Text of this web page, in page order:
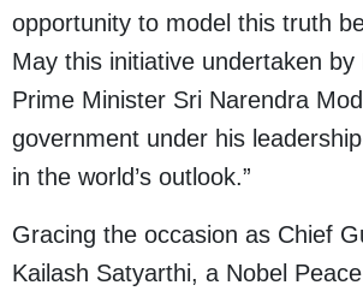
opportunity to model this truth
May this initiative undertaken by
Prime Minister Sri Narendra
government under his
in the world’s outlook.”
Gracing the occasion as Chief
Kailash Satyarthi, a Nobel